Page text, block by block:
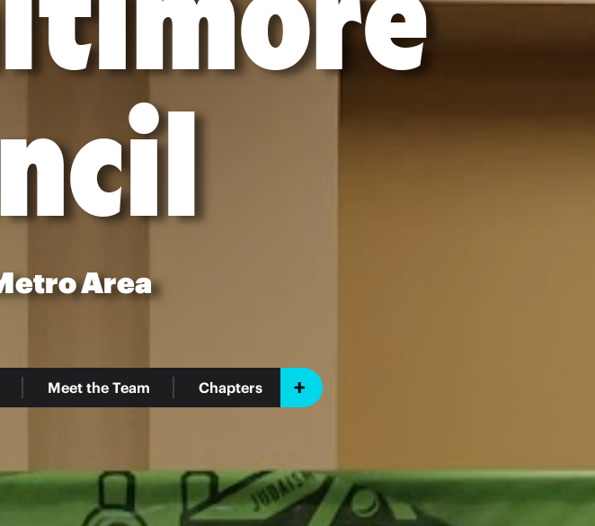
Area
Meet the Team Chapters